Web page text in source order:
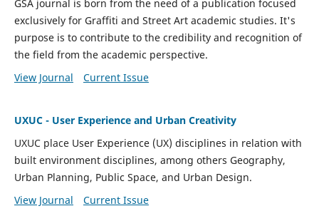
GSA journal is born from the need of a publication focused
exclusively for Graffiti and Street Art academic studies. It's
purpose is to contribute to the credibility and recognition of
the field from the academic perspective.
View Journal
Current Issue
UXUC - User Experience and Urban Creativity
UXUC place User Experience (UX) disciplines in relation with
built environment disciplines, among others Geography,
Urban Planning, Public Space, and Urban Design.
View Journal
Current Issue